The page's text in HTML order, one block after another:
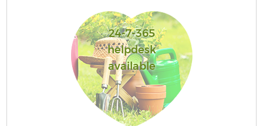
24-7-365
helpdesk
available